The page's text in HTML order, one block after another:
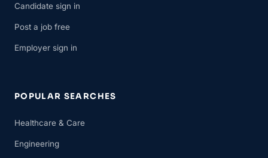
Candidate sign in
Post a job free
Employer sign in
POPULAR SEARCHES
Healthcare & Care
Engineering